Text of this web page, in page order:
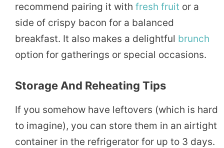
recommend pairing it with fresh fruit or a
side of crispy bacon for a balanced
breakfast. It also makes a delightful brunch
option for gatherings or special occasions.
Storage And Reheating Tips
If you somehow have leftovers (which is hard
to imagine), you can store them in an airtight
container in the refrigerator for up to 3 days.